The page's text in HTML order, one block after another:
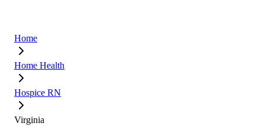
Home
Home Health
Hospice RN
Virginia